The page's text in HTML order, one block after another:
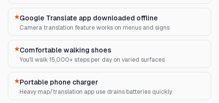
★Google Translate app downloaded offline
Camera translation feature works on menus and signs
★Comfortable walking shoes
You'll walk 15,000+ steps per day on varied surfaces
★Portable phone charger
Heavy map/translation app use drains batteries quickly